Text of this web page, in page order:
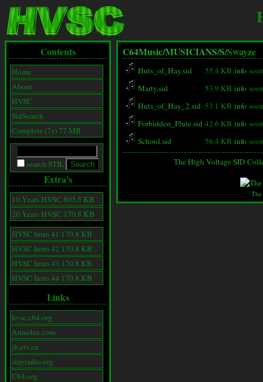
Contents
Home
About
HVSC
SidSearch
Complete (7z) 77 MB
search STIL
Extra's
10 Years HVSC 803.5 KB
20 Years HVSC 170.8 KB
HVSC Intro 41 170.8 KB
HVSC Intro 42 170.8 KB
HVSC Intro 43 170.8 KB
HVSC Intro 44 170.8 KB
Links
hvsc.c64.org
AnneJan.com
jb.etv.cx
slayradio.org
C64.org
C64Music/MUSICIANS/S/Swayze
Huts_of_Hay.sid 55.4 KB info
Marty.sid
53.9 KB info
Huts_of_Hay_2.sid 53.1 KB info
Forbidden_Flute.sid 42.6 KB info
School.sid
56.4 KB info
The High Voltage SID